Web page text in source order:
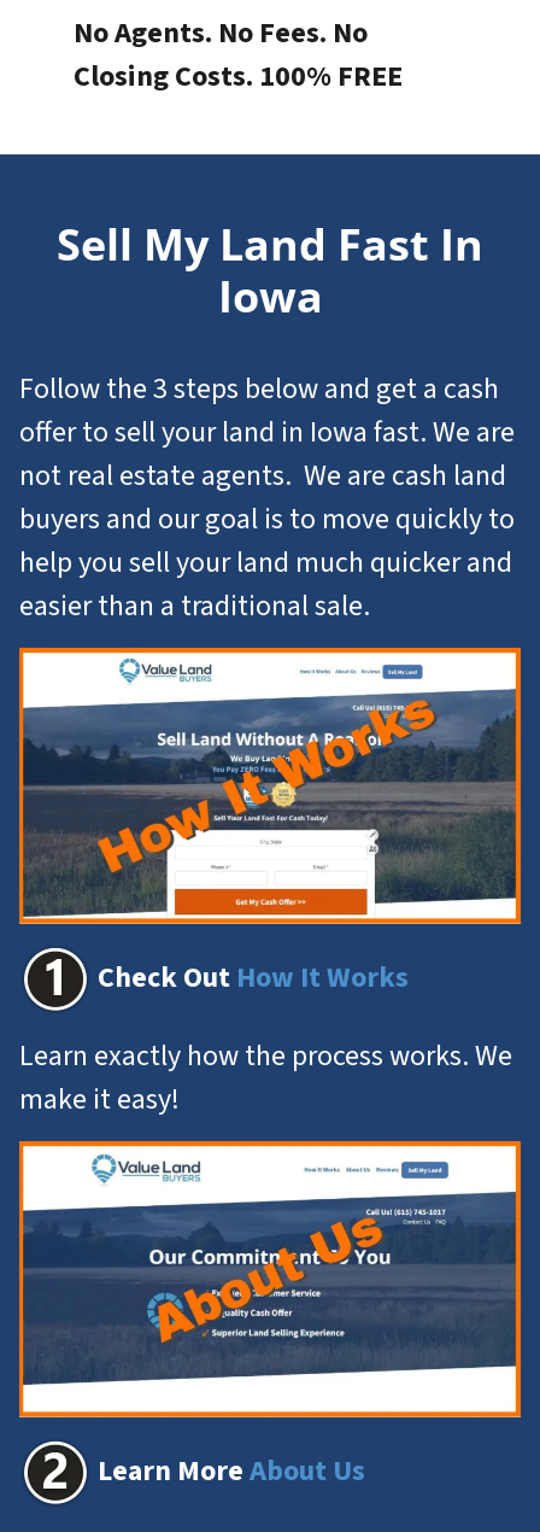
No Agents. No Fees. No
Closing Costs. 100% FREE
Sell My Land Fast In
Iowa
Follow the 3 steps below and get a cash
offer tosell your land in Iowa fast. We are
not real estate agents. We are cash land
buyers and our goal is to move quickly to
help you sell your land much quicker and
easier than a traditional sale.
Check Out How It Works
Learn exactly how the process works. We
make it easy!
Learn MoreAbout Us